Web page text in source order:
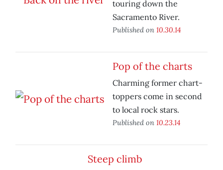
touring down the
Sacramento River.
Published on 10.30.14
Pop of the charts
Charming former chart-
toppers come in second
to local rock stars.
Published on 10.23.14
Steep climb